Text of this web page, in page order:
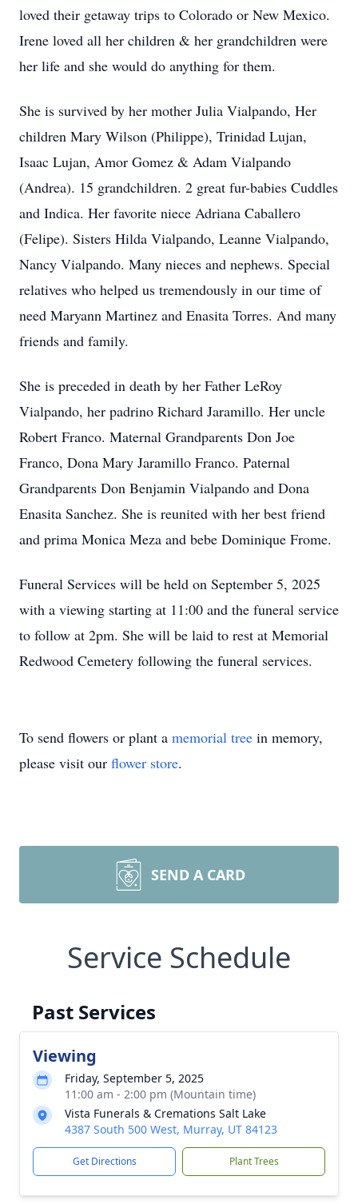
loved their getaway trips to Colorado or New Mexico.
Irene loved all her children & her grandchildren were
her life and she would do anything for them.
She is survived by her mother Julia Vialpando, Her
children Mary Wilson (Philippe), Trinidad Lujan,
Isaac Lujan, Amor Gomez & Adam Vialpando
(Andrea). 15 grandchildren. 2 great fur-babies Cuddles
and Indica. Her favorite niece Adriana Caballero
(Felipe). Sisters Hilda Vialpando, Leanne Vialpando,
Nancy Vialpando. Many nieces and nephews. Special
relatives who helped us tremendously in our time of
need Maryann Martinez and Enasita Torres. And many
friends and family.
She is preceded in death by her Father LeRoy
Vialpando, her padrino Richard Jaramillo. Her uncle
Robert Franco. Maternal Grandparents Don Joe
Franco, Dona Mary Jaramillo Franco. Paternal
Grandparents Don Benjamin Vialpando and Dona
Enasita Sanchez. She is reunited with her best friend
and prima Monica Meza and bebe Dominique Frome.
Funeral Services will be held on September 5, 2025
with a viewing starting at 11:00 and the funeral service
to follow at 2pm. She will be laid to rest at Memorial
Redwood Cemetery following the funeral services.
To send flowers or plant a memorial tree in memory,
please visit our flower store.
SEND A CARD
Service Schedule
Past Services
Viewing
Friday, September 5, 2025
11:00 am - 2:00 pm (Mountain time)
Vista Funerals & Cremations Salt Lake
4387 South 500 West, Murray, UT 84123
Get Directions Plant Trees